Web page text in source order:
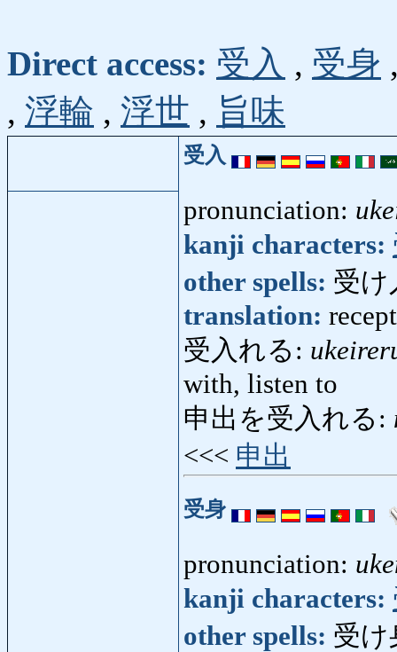
Direct access: 受入 , 受身
, 浮輪 , 浮世 , 旨味
受入
pronunciation:
kanji characters:
other spells: 受け
translation:
受入れる:
with, listen to
申出を受入れる:
<<< 申出
受身
pronunciation:
kanji characters:
other spells: 受け